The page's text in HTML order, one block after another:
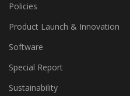
Policies
Product Launch & Innovation
Software
Special Report
Sustainability